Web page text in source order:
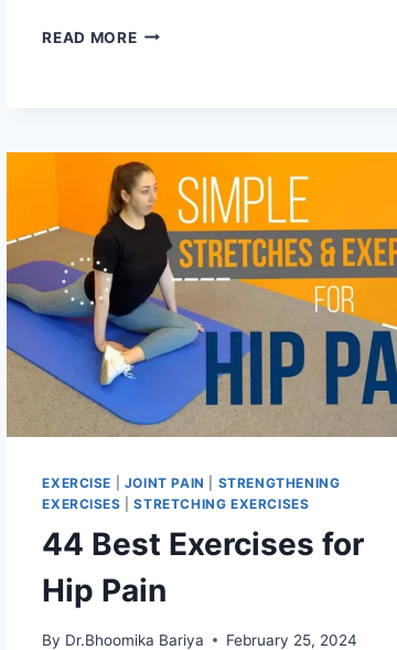
READ MORE36
EXERCISE JOINT PAIN
STRENGTHENING
EXERCISES |STRETCHING EXERCISES
44 Best Exercises for
Hip Pain
By Dr.Bhoomika Bariya February 25, 2024